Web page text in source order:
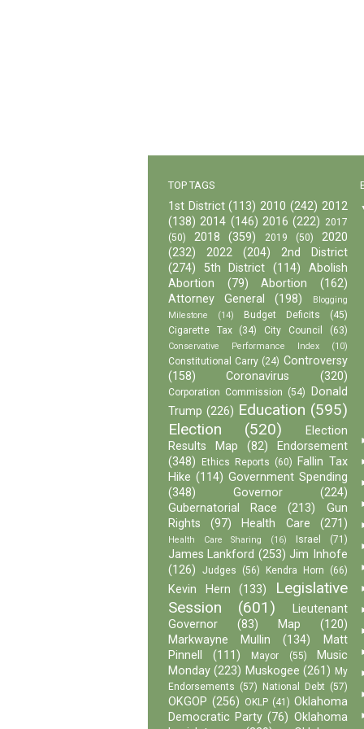
TOP TAGS
1st District (113) 2010 (242) 2012
(138) 2014 (146) 2016 (222) 2017
(50)
2018 (359) 2019 (50)
2020
(232)
2022 (204)
2nd District
(274)
5th District (114)
Abolish
Abortion
(79) Abortion
(162)
Attorney General
(198)
Blogging
Milestone
(14) Budget Deficits
(45)
Cigarette Tax
(34) City Council (63)
Conservative Performance Index (10)
Constitutional Carry (24) Controversy
(158)
Coronavirus (320)
Corporation Commission (54)
Donald
Trump (226) Education (595)
Election
(520)
Election
Results Map
(82)
Endorsement
(348)
Ethics Reports (60)
Fallin Tax
Hike (114) Government Spending
(348)
Governor
(224)
Gubernatorial Race
(213)
Gun
Rights
(97) Health Care (271)
Health Care Sharing (16) Israel (71)
James Lankford (253) Jim Inhofe
(126)
Judges (56) Kendra Horn (66)
Kevin Hern (133)
Legislative
Session
(601)
Lieutenant
Governor
(83) Map
(120)
Markwayne Mullin
(134)
Matt
Pinnell
(111) Mayor (55)
Music
Monday (223) Muskogee (261) My
Endorsements (57) National Debt (57)
OKGOP (256) OKLP (41) Oklahoma
Democratic Party (76) Oklahoma